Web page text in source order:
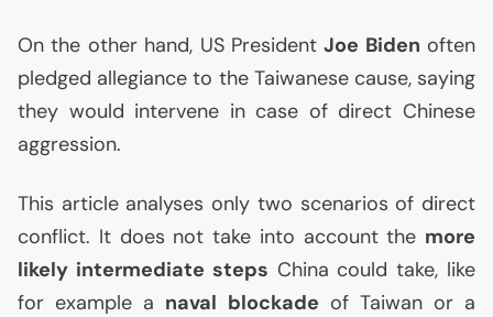
On the other hand, USPresidentJoe Biden often
pledged allegiance to the Taiwanese cause, saying
they would intervene in case of direct Chinese
aggression.
This article analyses only two scenarios of direct
conflict. It does not take into account the more
likely intermediate steps China could take, like
for example a naval blockade of Taiwan or a